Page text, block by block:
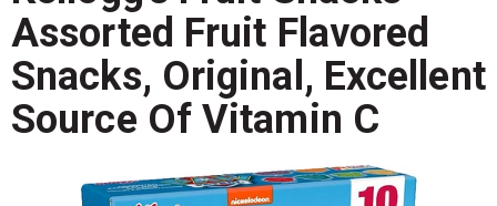
v
i
a
t
i
o
Assorted Fruit Flavored
Snacks, Original, Excellent
Source Of Vitamin C